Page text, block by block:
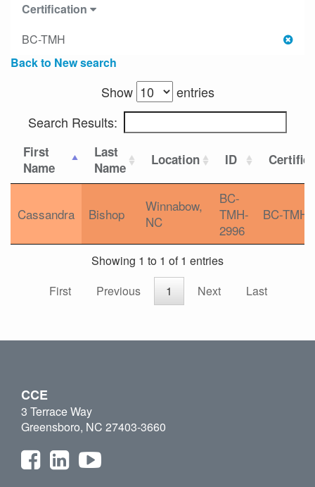
Certification
BC-TMH
Back to New search
Show
entries
Search Results:
First
Name
Last
Name
Location ID
Cassandra Bishop
Winnabow,
NC
BC-
TMH-
2996
BC-TMH
Showing 1 to 1 of 1 entries
First
Previous 1 Next Last
CCE
3 Terrace Way
Greensboro, NC 27403-3660